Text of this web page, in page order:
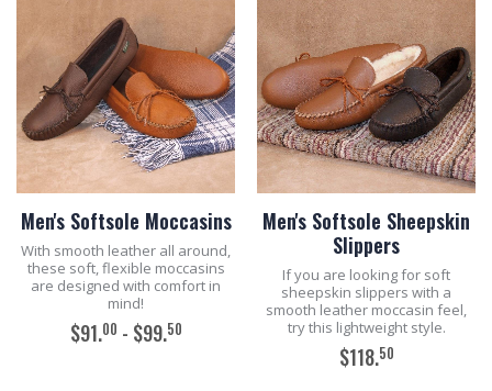
Men's Softsole Moccasins
With smooth leather all around,
these soft, flexible moccasins
are designed with comfort in
mind!
$91.00 - $99.50
Men's Softsole Sheepskin
Slippers
If you are looking for soft
sheepskin slippers with a
smooth leather moccasin feel,
try this lightweight style.
$118.50